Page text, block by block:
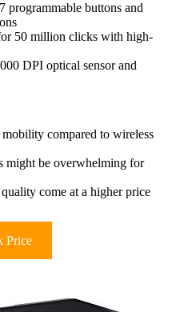
buttons and
50 million clicks with high-
DPI optical sensor and
compared to wireless
might be overwhelming for
come at a higher price
Price